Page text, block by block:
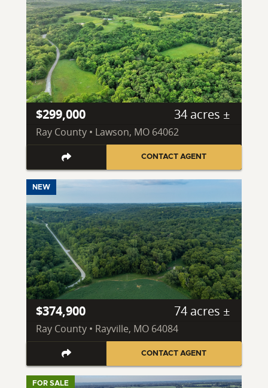
$299,000 34 acres ±
Ray County • Lawson, MO 64062
CONTACT AGENT
NEW
$374,900 74 acres ±
Ray County • Rayville, MO 64084
CONTACT AGENT
FOR SALE